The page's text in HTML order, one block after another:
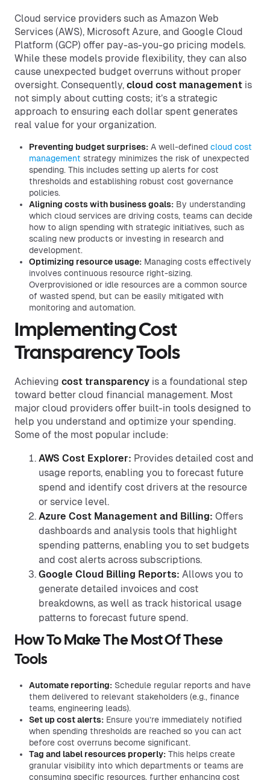
Cloud service providers such as Amazon Web
Services (AWS), Microsoft Azure, and Google Cloud
Platform (GCP) offer pay-as-you-go pricing models.
While these models provide flexibility, they can also
cause unexpected budget overruns without proper
oversight. Consequently, cloud cost management is
not simply about cutting costs; it’s a strategic
approach to ensuring each dollar spent generates
real value for your organization.
Preventing budget surprises: A well-defined cloud cost
management strategy minimizes the risk of unexpected
spending. This includes setting up alerts for cost
thresholds and establishing robust cost governance
policies.
Aligning costs with business goals: By understanding
which cloud services are driving costs, teams can decide
how to align spending with strategic initiatives, such as
scaling new products or investing in research and
development.
Optimizing resource usage: Managing costs effectively
involves continuous resource right-sizing.
Overprovisioned or idle resources are a common source
of wasted spend, but can be easily mitigated with
monitoring and automation.
Implementing Cost
Transparency Tools
Achieving cost transparency is a foundational step
toward better cloud financial management. Most
major cloud providers offer built-in tools designed to
help you understand and optimize your spending.
Some of the most popular include:
AWS Cost Explorer: Provides detailed cost and
usage reports, enabling you to forecast future
spend and identify cost drivers at the resource
or service level.
Azure Cost Management and Billing: Offers
dashboards and analysis tools that highlight
spending patterns, enabling you to set budgets
and cost alerts across subscriptions.
Google Cloud Billing Reports: Allows you to
generate detailed invoices and cost
breakdowns, as well as track historical usage
patterns to forecast future spend.
How To Make The Most Of These
Tools
Automate reporting: Schedule regular reports and have
them delivered to relevant stakeholders (e.g., finance
teams, engineering leads).
Set up cost alerts: Ensure you’re immediately notified
when spending thresholds are reached so you can act
before cost overruns become significant.
Tag and label resources properly: This helps create
granular visibility into which departments or teams are
consuming specific resources, further enhancing cost